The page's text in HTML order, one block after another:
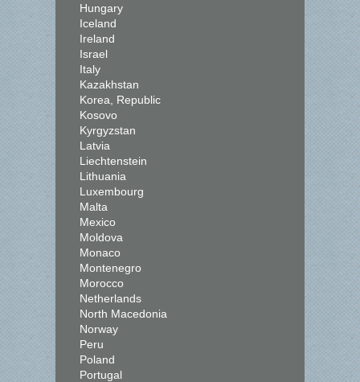
Hungary
Iceland
Ireland
Israel
Italy
Kazakhstan
Korea, Republic
Kosovo
Kyrgyzstan
Latvia
Liechtenstein
Lithuania
Luxembourg
Malta
Mexico
Moldova
Monaco
Montenegro
Morocco
Netherlands
North Macedonia
Norway
Peru
Poland
Portugal